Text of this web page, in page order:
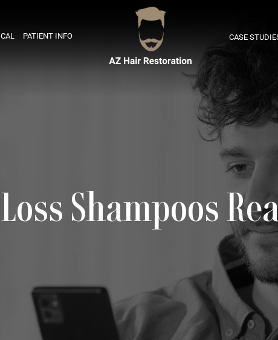
PATIENT INFO CASE
Shampoos